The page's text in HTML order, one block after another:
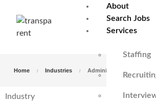
About
Search Jobs
Services
Staffing
Home Industries Administrative
Industry